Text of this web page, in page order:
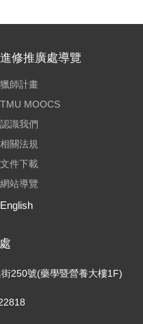
進修推廣處導覽
獵師計畫
TMU MOOCS
認識我們
相關法規
文件下載
網站導覽
English
250號(藥學暨營養大樓1F)